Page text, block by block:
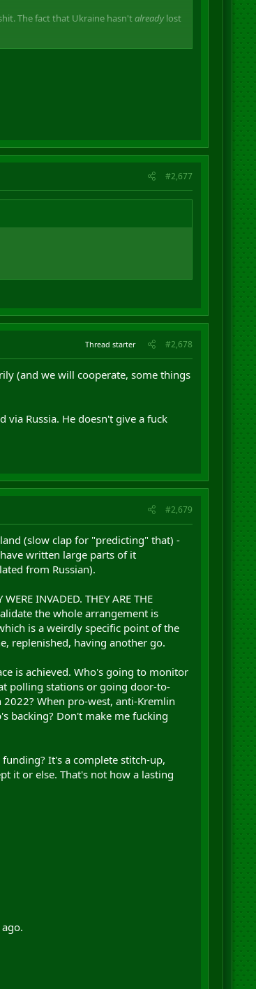
The fact that Ukraine hasn'talreadylost
#2,677
Thread starter #2,678
(and we will cooperate, some things
Russia. He doesn't give a fuck
#2,679
(slow clap for "predicting" that) -
written large parts of it
from Russian).
INVADED. THEY ARE THE
the whole arrangement is
is a weirdly specific point of the
replenished, having another go.
is achieved. Who's going to monitor
polling stations or going door-to-
When pro-west, anti-Kremlin
backing? Don't make me fucking
It's a complete stitch-up,
it or else. That's not how a lasting